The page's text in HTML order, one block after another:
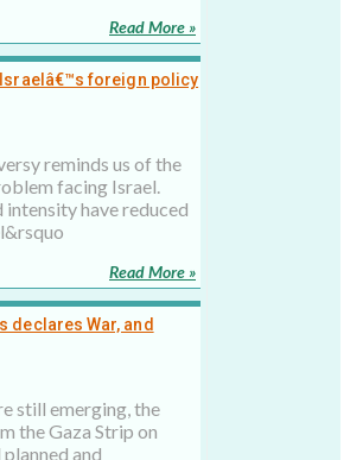
Read More »
Israelâ€™s foreign policy
reminds us of the
facing Israel.
intensity have reduced
Read More »
declares War, and
still emerging, the
the Gaza Strip on
and